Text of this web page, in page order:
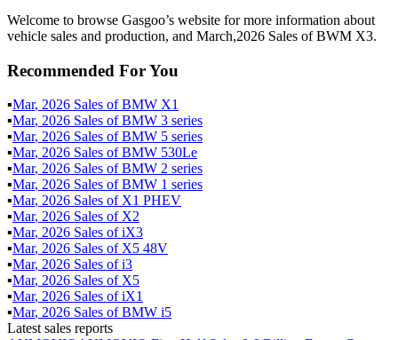
Welcome to browse Gasgoo’s website for more information about
vehicle sales and production, and March,2026 Sales of BWM X3.
Recommended For You
▪Mar, 2026 Sales ofBMW X1
▪Mar, 2026 Sales ofBMW 3 series
▪Mar, 2026 Sales ofBMW 5 series
▪Mar, 2026 Sales ofBMW 530Le
▪Mar, 2026 Sales ofBMW 2 series
▪Mar, 2026 Sales ofBMW 1 series
▪Mar, 2026 Sales of X1 PHEV
▪Mar, 2026 Sales of X2
▪Mar, 2026 Sales ofiX3
▪Mar, 2026 Sales of X5 48V
▪Mar, 2026 Sales ofi3
▪Mar, 2026 Sales of X5
▪Mar, 2026 Sales ofiX1
▪Mar, 2026 Sales ofBMW i5
Latest sales reports